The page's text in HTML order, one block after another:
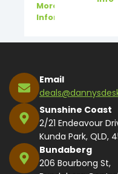
More
Information
Email
Sunshine Coast
2/21 Endeavour
Kunda Park, QLD,
Bundaberg
206 Bourbong St,